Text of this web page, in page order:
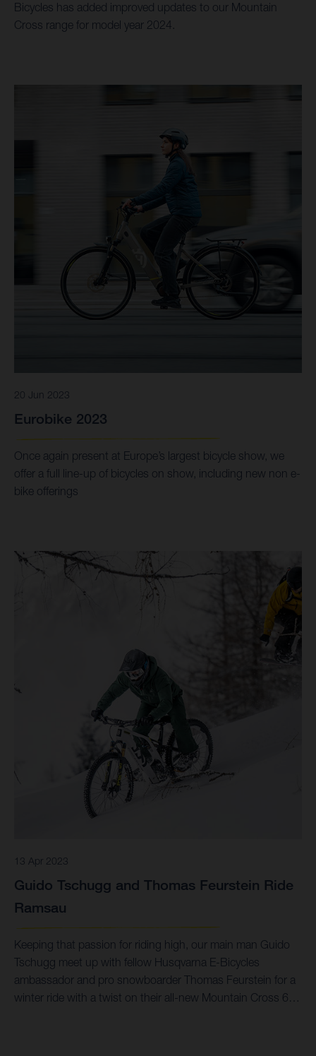
Bicycles has added improved updates to our Mountain
Cross range for model year 2024.
20 Jun 2023
Eurobike 2023
Once again present at Europe’s largest bicycle show, we
offer a full line-up of bicycles on show, including new non e-
bike offerings
13 Apr 2023
Guido Tschugg and Thomas Feurstein Ride
Ramsau
Keeping that passion for riding high, our main man Guido
Tschugg meet up with fellow Husqvarna E-Bicycles
ambassador and pro snowboarder Thomas Feurstein for a
winter ride with a twist on their all-new Mountain Cross 6